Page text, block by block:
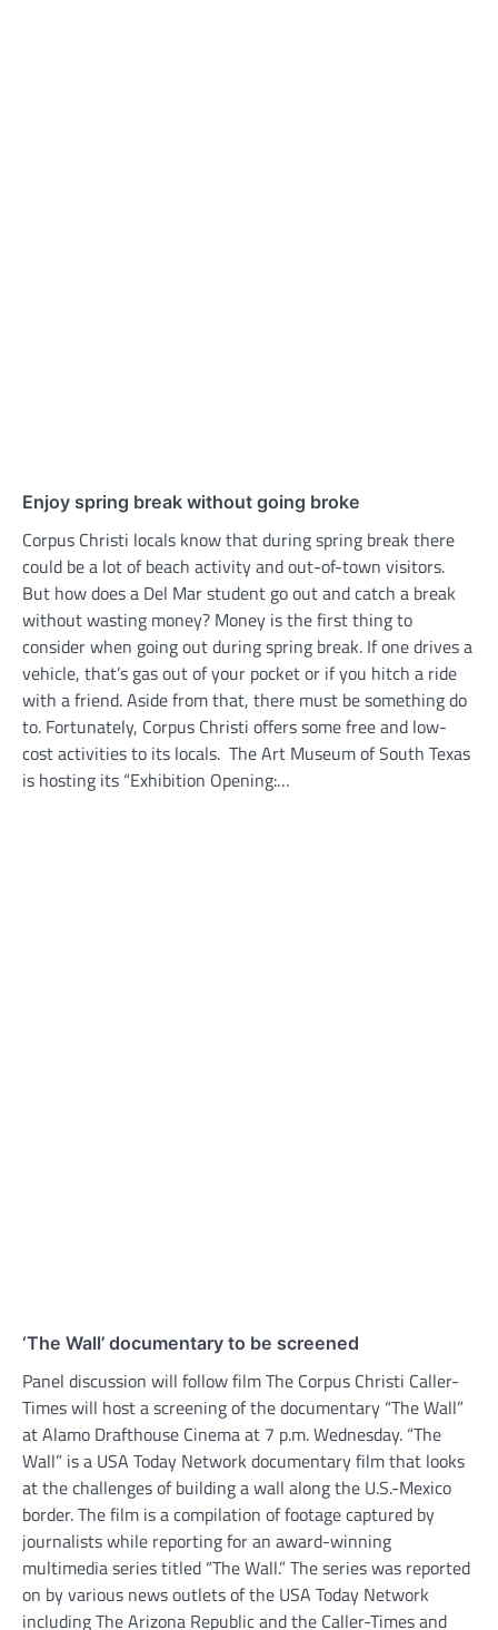
Enjoy spring break without going broke
Corpus Christi locals know that during spring break there
could be a lot of beach activity and out-of-town visitors.
But how does a Del Mar student go out and catch a break
without wasting money? Money is the first thing to
consider when going out during spring break. If one drives a
vehicle, that’s gas out of your pocket or if you hitch a ride
with a friend. Aside from that, there must be something do
to. Fortunately, Corpus Christi offers some free and low-
cost activities to its locals. The Art Museum of South Texas
is hosting its “Exhibition Opening:…
‘The Wall’ documentary to be screened
Panel discussion will follow film The Corpus Christi Caller-
Times will host a screening of the documentary “The Wall”
at Alamo Drafthouse Cinema at 7 p.m. Wednesday. “The
Wall” is a USA Today Network documentary film that looks
at the challenges of building a wall along the U.S.-Mexico
border. The film is a compilation of footage captured by
journalists while reporting for an award-winning
multimedia series titled “The Wall.” The series was reported
on by various news outlets of the USA Today Network
including The Arizona Republic and the Caller-Times and